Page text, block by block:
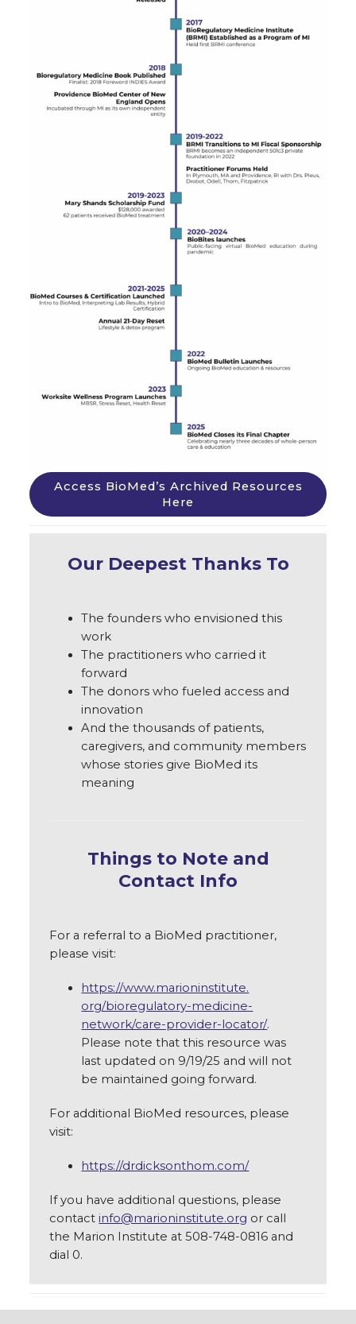
Access BioMed’s Archived Resources
Here
Our Deepest Thanks To
The founders who envisioned this
work
The practitioners who carried it
forward
The donors who fueled access and
innovation
And the thousands of patients,
caregivers, and community members
whose stories give BioMed its
meaning
Things to Note and
Contact Info
For a referral to a BioMed practitioner,
please visit:
https://www.marioninstitute.
org/bioregulatory-medicine-
network/care-provider-locator/.
Please note that this resource was
last updated on 9/19/25 and will not
be maintained going forward.
For additional BioMed resources, please
visit:
https://drdicksonthom.com/
If you have additional questions, please
contactinfo@marioninstitute.org or call
the Marion Institute at 508-748-0816 and
dial 0.